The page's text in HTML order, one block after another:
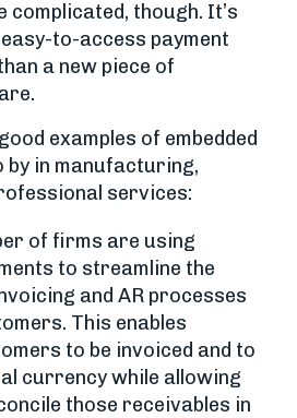
complicated, though. It’s
to-access payment
a new piece of
examples of embedded
by in manufacturing,
services:
of firms are using
to streamline the
and AR processes
This enables
to be invoiced and to
currency while allowing
those receivables in